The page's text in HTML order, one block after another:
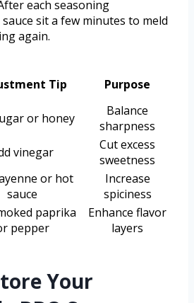
each seasoning
sit a few minutes to meld
again.
Tip Purpose
or honey
Balance
sharpness
vinegar
Cut excess
sweetness
or hot
sauce
Increase
spiciness
paprika
pepper
Enhance flavor
layers
Your